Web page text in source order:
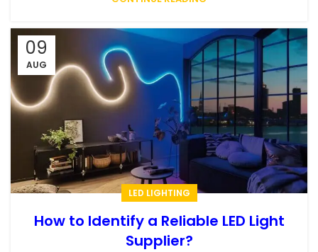
09
AUG
LED LIGHTING
How to Identify a Reliable LED Light
Supplier?